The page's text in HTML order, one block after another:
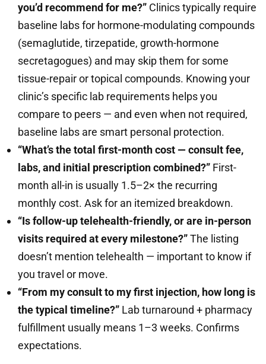
you’d recommend for me?” Clinics typically require
baseline labs for hormone-modulating compounds
(semaglutide, tirzepatide, growth-hormone
secretagogues) and may skip them for some
tissue-repair or topical compounds. Knowing your
clinic’s specific lab requirements helps you
compare to peers — and even when not required,
baseline labs are smart personal protection.
“What’s the total first-month cost — consult fee,
labs, and initial prescription combined?” First-
month all-in is usually 1.5–2× the recurring
monthly cost. Ask for an itemized breakdown.
“Is follow-up telehealth-friendly, or are in-person
visits required at every milestone?”The listing
doesn’t mention telehealth — important to know if
you travel or move.
“From my consult to my first injection, how long is
the typical timeline?” Lab turnaround + pharmacy
fulfillment usually means 1–3 weeks. Confirms
expectations.